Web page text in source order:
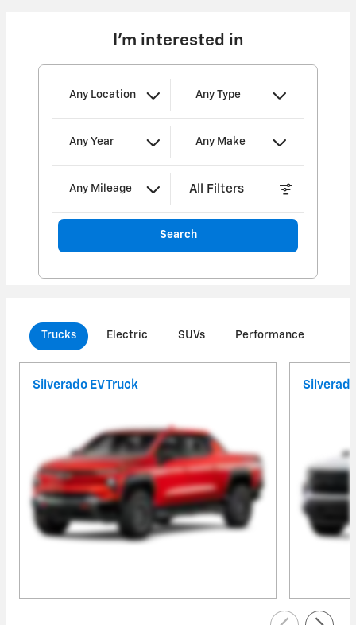
I'm interested in
Any Location Any Type
Any Year Any Make
Any Mileage All Filters
Search
Trucks Electric SUVs Performance
Silverado EV Truck